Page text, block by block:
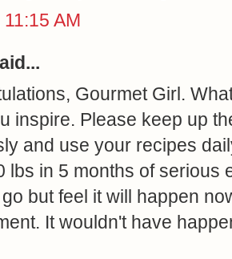
AM
Gourmet Girl.
inspire. Please keep up
and use your recipes
lbs in 5 months of serious
but feel it will happen
It wouldn't have